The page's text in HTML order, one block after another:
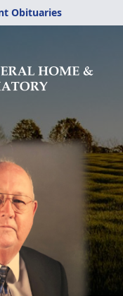
Obituaries